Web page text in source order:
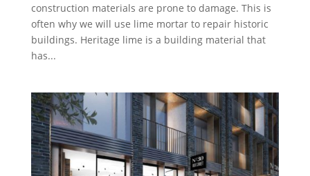
construction materials are prone to damage. This is
often why we will use lime mortar to repair historic
buildings. Heritage lime is a building material that
has...